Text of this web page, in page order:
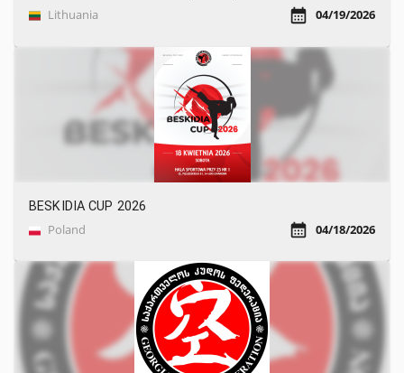
Lithuania 04/19/2026
BESKIDIA CUP 2026
Poland 04/18/2026